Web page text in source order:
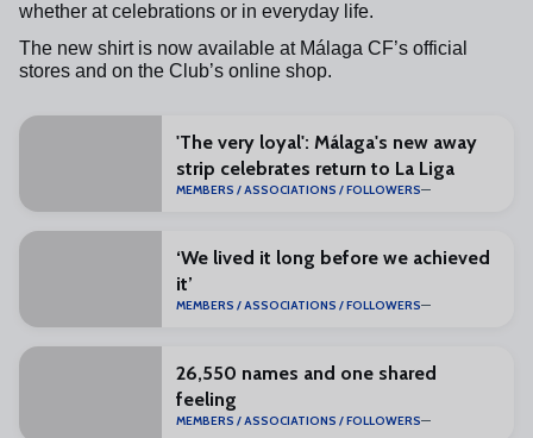
whether at celebrations or in everyday life.
The new shirt is now available at Málaga CF’s official
stores and on the Club’s online shop.
'The very loyal': Málaga's new away
strip celebrates return to La Liga
MEMBERS / ASSOCIATIONS / FOLLOWERS
‘We lived it long before we achieved
it’
MEMBERS / ASSOCIATIONS / FOLLOWERS
26,550 names and one shared
feeling
MEMBERS / ASSOCIATIONS / FOLLOWERS